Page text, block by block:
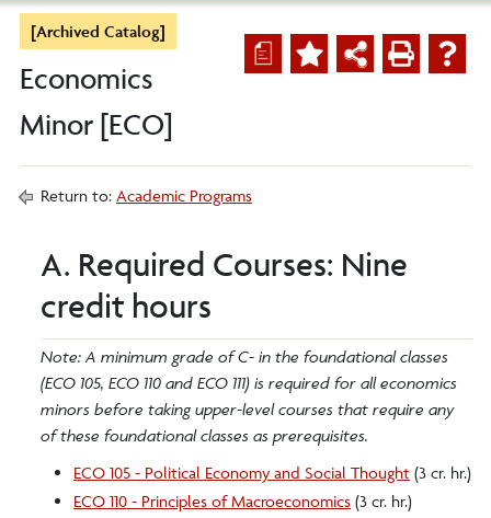
a
[Archived Catalog]
Economics
Minor [ECO]
Return to: Academic Programs
A. Required Courses: Nine
credit hours
Note: A minimum grade of C- in the foundational classes
(ECO 105, ECO 110 and ECO 111) is required for all economics
minors before taking upper-level courses that require any
of these foundational classes as prerequisites.
ECO 105 - Political Economy and Social Thought (3 cr. hr.)
ECO 110 - Principles of Macroeconomics (3 cr. hr.)